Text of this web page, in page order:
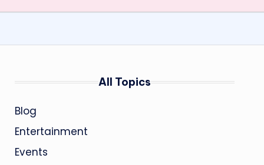
All Topics
Blog
Entertainment
Events